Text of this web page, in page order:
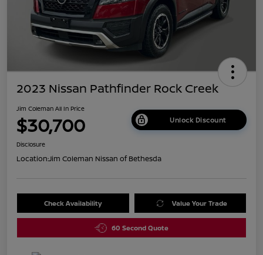
2023 Nissan Pathfinder Rock Creek
Jim Coleman All In Price
$30,700 Unlock Discount
Disclosure
Location:Jim Coleman Nissan of Bethesda
Check Availability Value Your Trade
60 Second Quote